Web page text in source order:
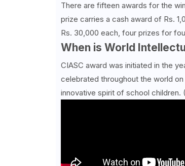
There are fifteen awards for the
prize carries a cash award of Rs.
Rs. 30,000 each, four prizes for
When is World
CIASC award was initiated in the
celebrated throughout the world
innovative spirit of school children.